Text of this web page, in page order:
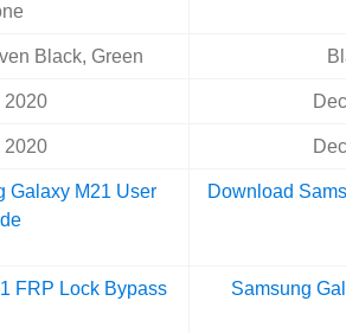
Black, Green
2020
2020
Galaxy M21 User
Download
FRP Lock Bypass
Samsung